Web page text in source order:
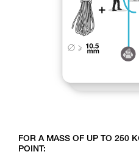
FOR A MASS OF UP TO 250
POINT: